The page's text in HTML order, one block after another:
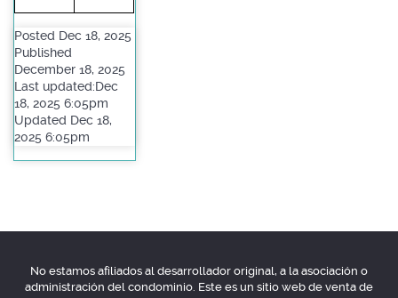
Posted Dec 18, 2025
Published
December 18, 2025
Last updated:Dec
18, 2025 6:05pm
Updated Dec 18,
2025 6:05pm
No estamos afiliados al desarrollador original, a la asociación o
administración del condominio. Este es un sitio web de venta de